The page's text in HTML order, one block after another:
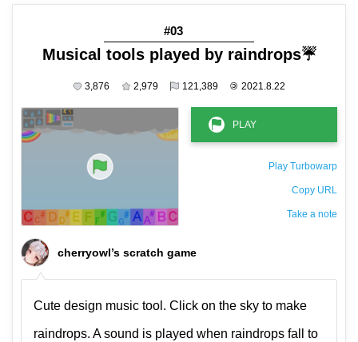
#03
Musical tools played by raindrops☔️
3,876 2,979 121,389 © 2021.8.22
Play Turbowarp
Copy URL
Take a note
cherryowl’s scratch game
Cute design music tool. Click on the sky to make
raindrops. A sound is played when raindrops fall to